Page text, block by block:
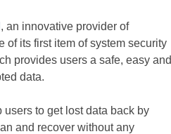
, an innovative provider of
of its first item of system security
provides users a safe, easy and
data.
users to get lost data back by
and recover without any